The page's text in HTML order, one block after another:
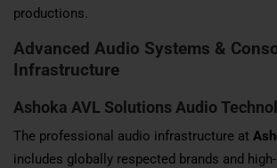
productions.
Advanced Audio Systems &
Infrastructure
Ashoka AVL Solutions Audio
The professional audio infrastructure at
includes globally respected brands and